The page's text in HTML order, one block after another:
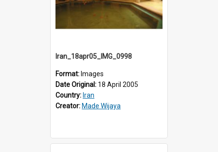
Iran_18apr05_IMG_0998
Format: Images
Date Original: 18 April 2005
Country: Iran
Creator: Made Wijaya